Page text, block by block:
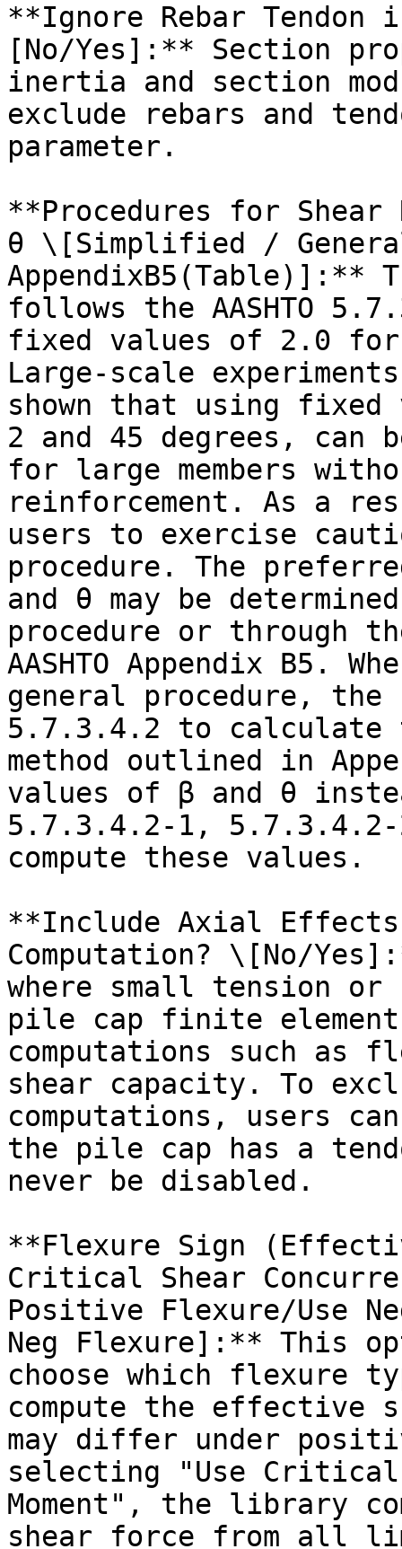
**Ignore Rebar
[No/Yes]:** Section
inertia and section
exclude rebars and
parameter.
**Procedures for Shear
θ \[Simplified /
AppendixB5(Table)]:**
follows the AASHTO
fixed values of 2.0
Large-scale
shown that using
2 and 45 degrees, can
for large members
reinforcement. As a
users to exercise
procedure. The
and θ may be
procedure or through
AASHTO Appendix B5.
general procedure, the
5.7.3.4.2 to calculate
method outlined in
values of β and θ
5.7.3.4.2-1,
compute these values.
**Include Axial Effects
Computation? \[No/
where small tension or
pile cap finite
computations such as
shear capacity. To
computations, users
the pile cap has a
never be disabled.
**Flexure Sign
Critical Shear
Positive Flexure/Use
Neg Flexure]:** This
choose which flexure
compute the effective
may differ under
selecting "Use Critical
Moment", the library
shear force from all